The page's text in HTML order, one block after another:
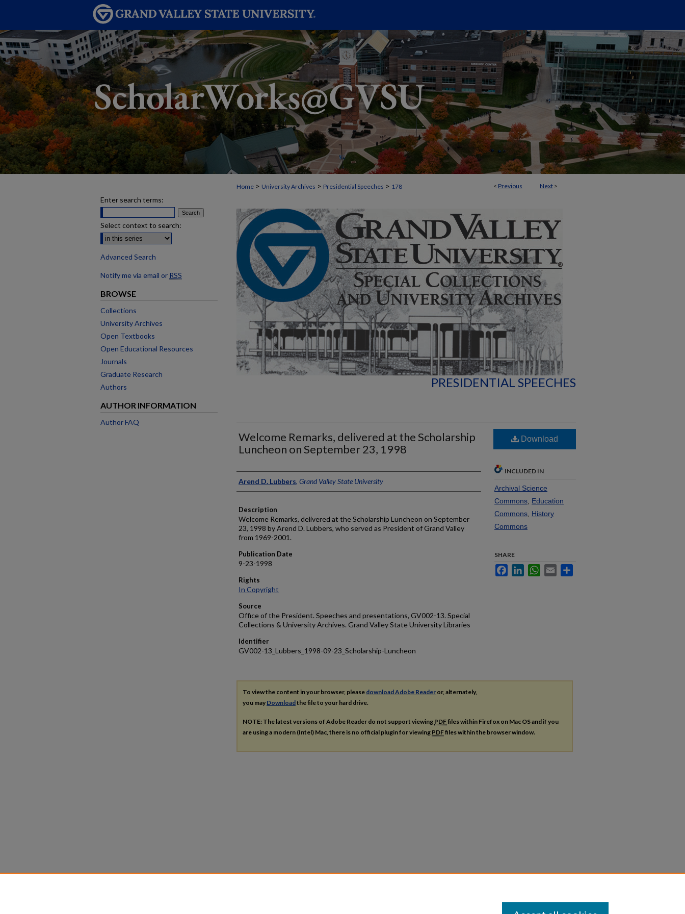
< Previous Next >
Home > University Archives > Presidential Speeches > 178
PRESIDENTIAL SPEECHES
Welcome Remarks, delivered at the Scholarship
Luncheon on September 23, 1998
Author
Arend D. Lubbers, Grand Valley State University
Description
Welcome Remarks, delivered at the Scholarship Luncheon on September
23, 1998 by Arend D. Lubbers, who served as President of Grand Valley
from 1969-2001.
Publication Date
9-23-1998
Rights
In Copyright
Source
Office of the President. Speeches and presentations, GV002-13. Special
Collections & University Archives. Grand Valley State University Libraries
Identifier
GV002-13_Lubbers_1998-09-23_Scholarship-Luncheon
Download
INCLUDED IN
Archival Science
Commons Education
Commons History
Commons
SHARE
FacebookLinkedInWhatsApp
Email
To view the content in your browser, please download Adobe Reader or, alternately,
you may Downloadthe file to your hard drive.
NOTE: The latest versions of Adobe Reader do not support viewing PDFfiles within Firefox on Mac OS and if you
are using a modern (Intel) Mac, there is no official plugin for viewing PDFfiles within the browser window.
Enter search terms:
Select context to search:
Advanced Search
Notify me via email or RSS
BROWSE
Collections
University Archives
Open Textbooks
Open Educational Resources
Journals
Graduate Research
Authors
AUTHOR INFORMATION
Author FAQ